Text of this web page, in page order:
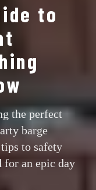
to
the perfect
barge
to safety
for an epic day